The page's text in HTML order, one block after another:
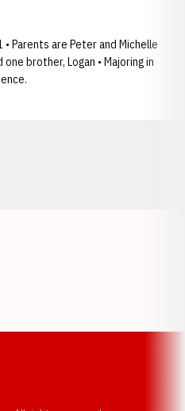
Parents are Peter and Michelle
one brother, Logan • Majoring in